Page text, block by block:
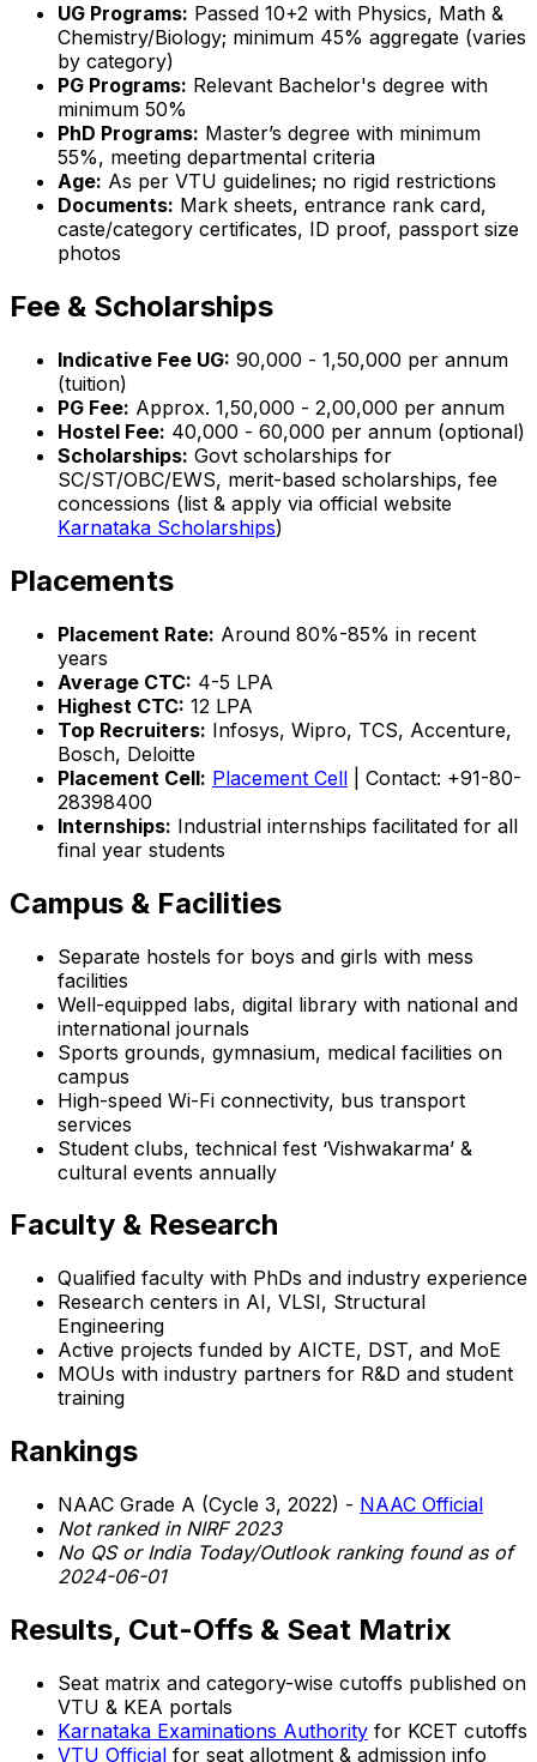
UG Programs: Passed 10+2 with Physics, Math &
Chemistry/Biology; minimum 45% aggregate (varies
by category)
PG Programs: Relevant Bachelor's degree with
minimum 50%
PhD Programs: Master’s degree with minimum
55%, meeting departmental criteria
Age: As per VTU guidelines; no rigid restrictions
Documents: Mark sheets, entrance rank card,
caste/category certificates, ID proof, passport size
photos
Fee & Scholarships
Indicative Fee UG: ₹90,000 - ₹1,50,000 per annum
(tuition)
PG Fee: Approx. ₹1,50,000 - ₹2,00,000 per annum
Hostel Fee: ₹40,000 - ₹60,000 per annum (optional)
Scholarships: Govt scholarships for
SC/ST/OBC/EWS, merit-based scholarships, fee
concessions (list & apply via official website
Karnataka Scholarships)
Placements
Placement Rate: Around 80%-85% in recent
years
Average CTC: ₹4-5 LPA
Highest CTC: ₹12 LPA
Top Recruiters: Infosys, Wipro, TCS, Accenture,
Bosch, Deloitte
Placement Cell: Placement Cell | Contact: +91-80-
28398400
Internships: Industrial internships facilitated for all
final year students
Campus & Facilities
Separate hostels for boys and girls with mess
facilities
Well-equipped labs, digital library with national and
international journals
Sports grounds, gymnasium, medical facilities on
campus
High-speed Wi-Fi connectivity, bus transport
services
Student clubs, technical fest ‘Vishwakarma’ &
cultural events annually
Faculty & Research
Qualified faculty with PhDs and industry experience
Research centers in AI, VLSI, Structural
Engineering
Active projects funded by AICTE, DST, and MoE
MOUs with industry partners for R&D and student
training
Rankings
NAAC Grade A (Cycle 3, 2022) - NAAC Official
Not ranked in NIRF 2023
No QS or India Today/Outlook ranking found as of
2024-06-01
Results, Cut-Offs & Seat Matrix
Seat matrix and category-wise cutoffs published on
VTU & KEA portals
Karnataka Examinations Authority for KCET cutoffs
VTU Official for seat allotment & admission info